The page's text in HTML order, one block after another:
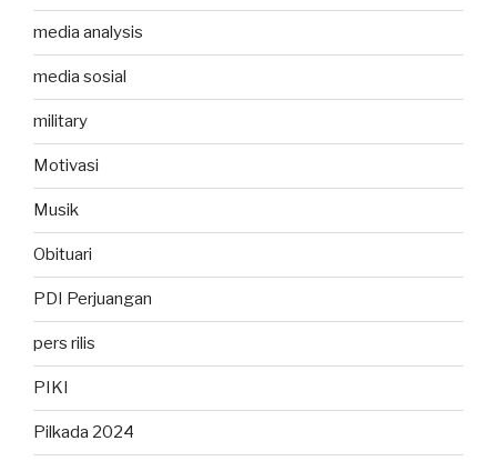
media analysis
media sosial
military
Motivasi
Musik
Obituari
PDI Perjuangan
pers rilis
PIKI
Pilkada 2024